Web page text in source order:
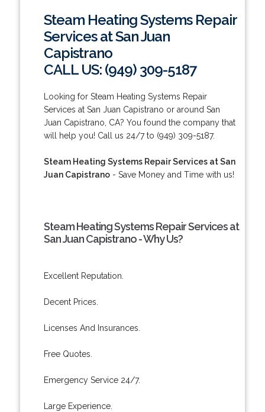
Steam Heating Systems Repair
Services at San Juan
Capistrano
CALL US: (949) 309-5187
Looking for Steam Heating Systems Repair
Services at San Juan Capistrano or around San
Juan Capistrano, CA? You found the company that
will help you! Call us 24/7 to (949) 309-5187.
Steam Heating Systems Repair Services at San
Juan Capistrano- Save Money and Time with us!
Steam Heating Systems Repair Services at
San Juan Capistrano - Why Us?
Excellent Reputation.
Decent Prices.
Licenses And Insurances.
Free Quotes.
Emergency Service 24/7.
Large Experience.